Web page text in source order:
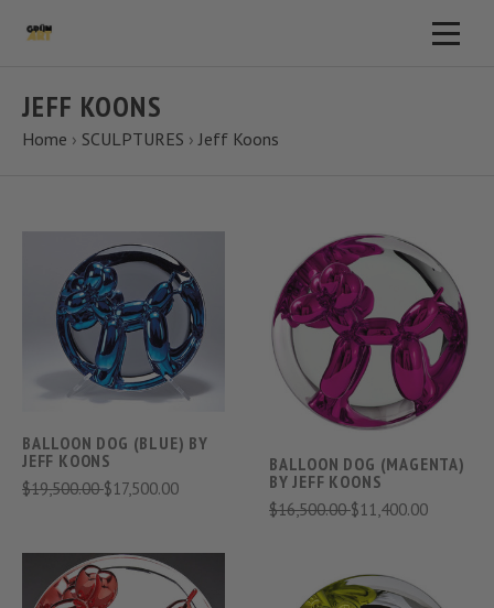
JEFF KOONS
Home › SCULPTURES ›Jeff Koons
BALLOON DOG (BLUE) BY
JEFF KOONS
$19,500.00$17,500.00
BALLOON DOG (MAGENTA)
BY JEFF KOONS
$16,500.00$11,400.00